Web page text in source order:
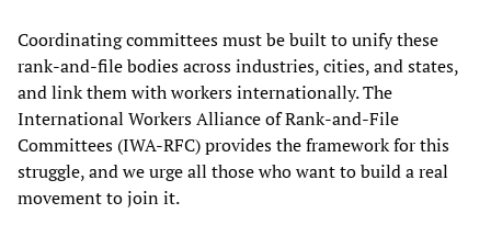
Coordinating committees must be built to unify these
rank‑and‑file bodies across industries, cities, and states,
and link them with workers internationally. The
International Workers Alliance of Rank-and-File
Committees (IWA-RFC) provides the framework for this
struggle, and we urge all those who want to build a real
movement to join it.